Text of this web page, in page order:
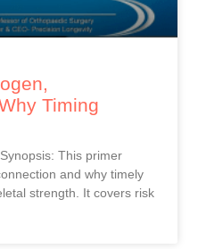
Timing
This primer
and why timely
strength. It covers risk